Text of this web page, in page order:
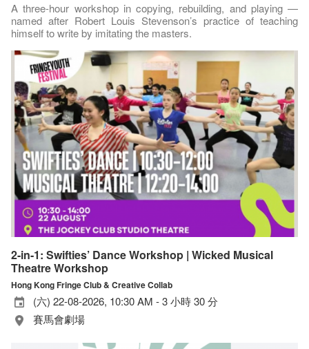
A three-hour workshop in copying, rebuilding, and playing —
named after Robert Louis Stevenson’s practice of teaching
himself to write by imitating the masters.
2-in-1: Swifties’ Dance Workshop | Wicked Musical
Theatre Workshop
Hong Kong Fringe Club & Creative Collab
(六) 22-08-2026, 10:30 AM - 3 小時 30 分
賽馬會劇場